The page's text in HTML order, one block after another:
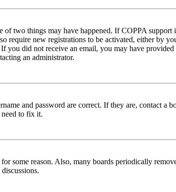
two things may have happened. If COPPA
new registrations to be activated, either by
did not receive an email, you may have
an administrator.
and password are correct. If they are, contact a
to fix it.
some reason. Also, many boards periodically